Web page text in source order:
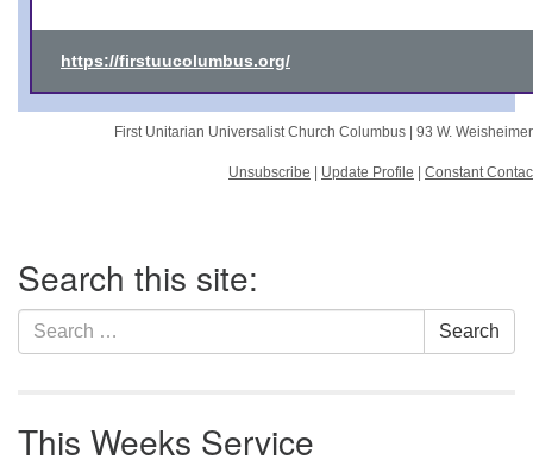
https://firstuucolumbus.org/
First Unitarian Universalist Church Columbus | 93 W.
Unsubscribe Update Profile Constant
Navigation
Search this site:
Search
for:
Search
This Weeks Service